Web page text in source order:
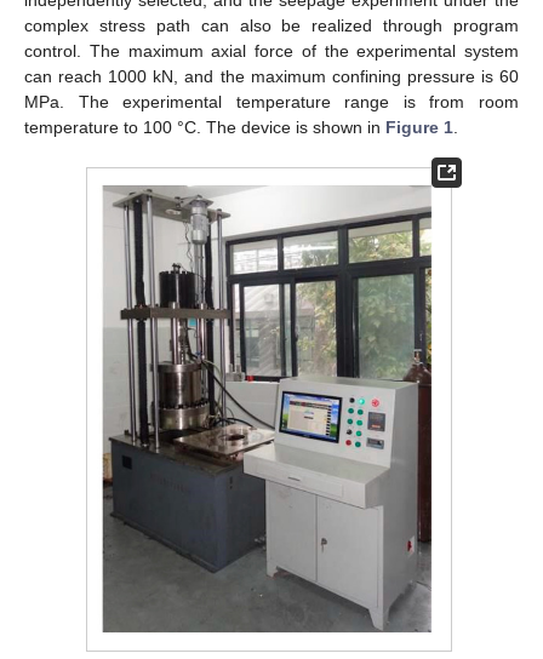
complex stress path can also be realized through program
control. The maximum axial force of the experimental system
can reach 1000 kN, and the maximum confining pressure is 60
MPa. The experimental temperature range is from room
temperature to 100 °C. The device is shown in Figure 1